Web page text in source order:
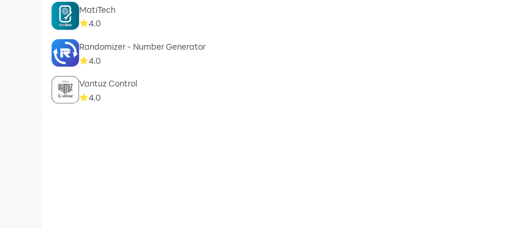
MatiTech
4.0
Randomizer - Number Generator
4.0
Vantuz Control
4.0